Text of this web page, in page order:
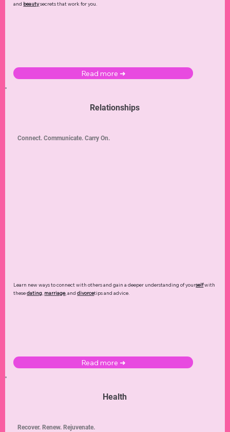
and beautysecrets that work for you.
Read more ➜
Relationships
Learn new ways to connect with others and gain a deeper understanding of yourselfwith
thesedating, marriage, anddivorcetips and advice.
Read more ➜
Connect. Communicate. Carry On.
Health
Recover. Renew. Rejuvenate.